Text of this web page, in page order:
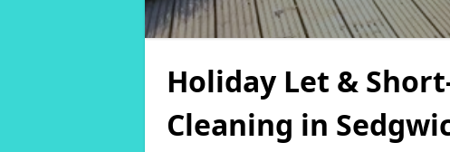
Holiday Let &
Cleaning in